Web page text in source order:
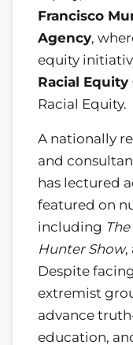
Francisco
Agency,
equity
Racial
Racial Equity.
A nationally
and
has lectured
featured on
including
Hunter Show,
Despite
extremist
advance
education,